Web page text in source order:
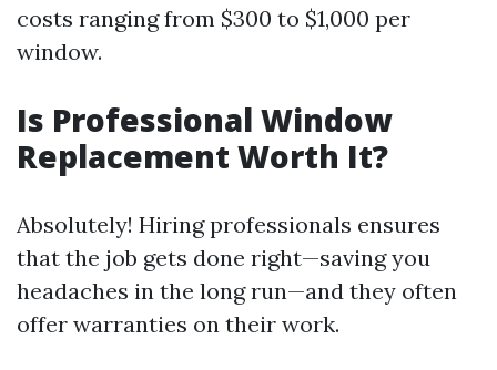
costs ranging from $300 to $1,000 per
window.
Is Professional Window
Replacement Worth It?
Absolutely! Hiring professionals ensures
that the job gets done right—saving you
headaches in the long run—and they often
offer warranties on their work.